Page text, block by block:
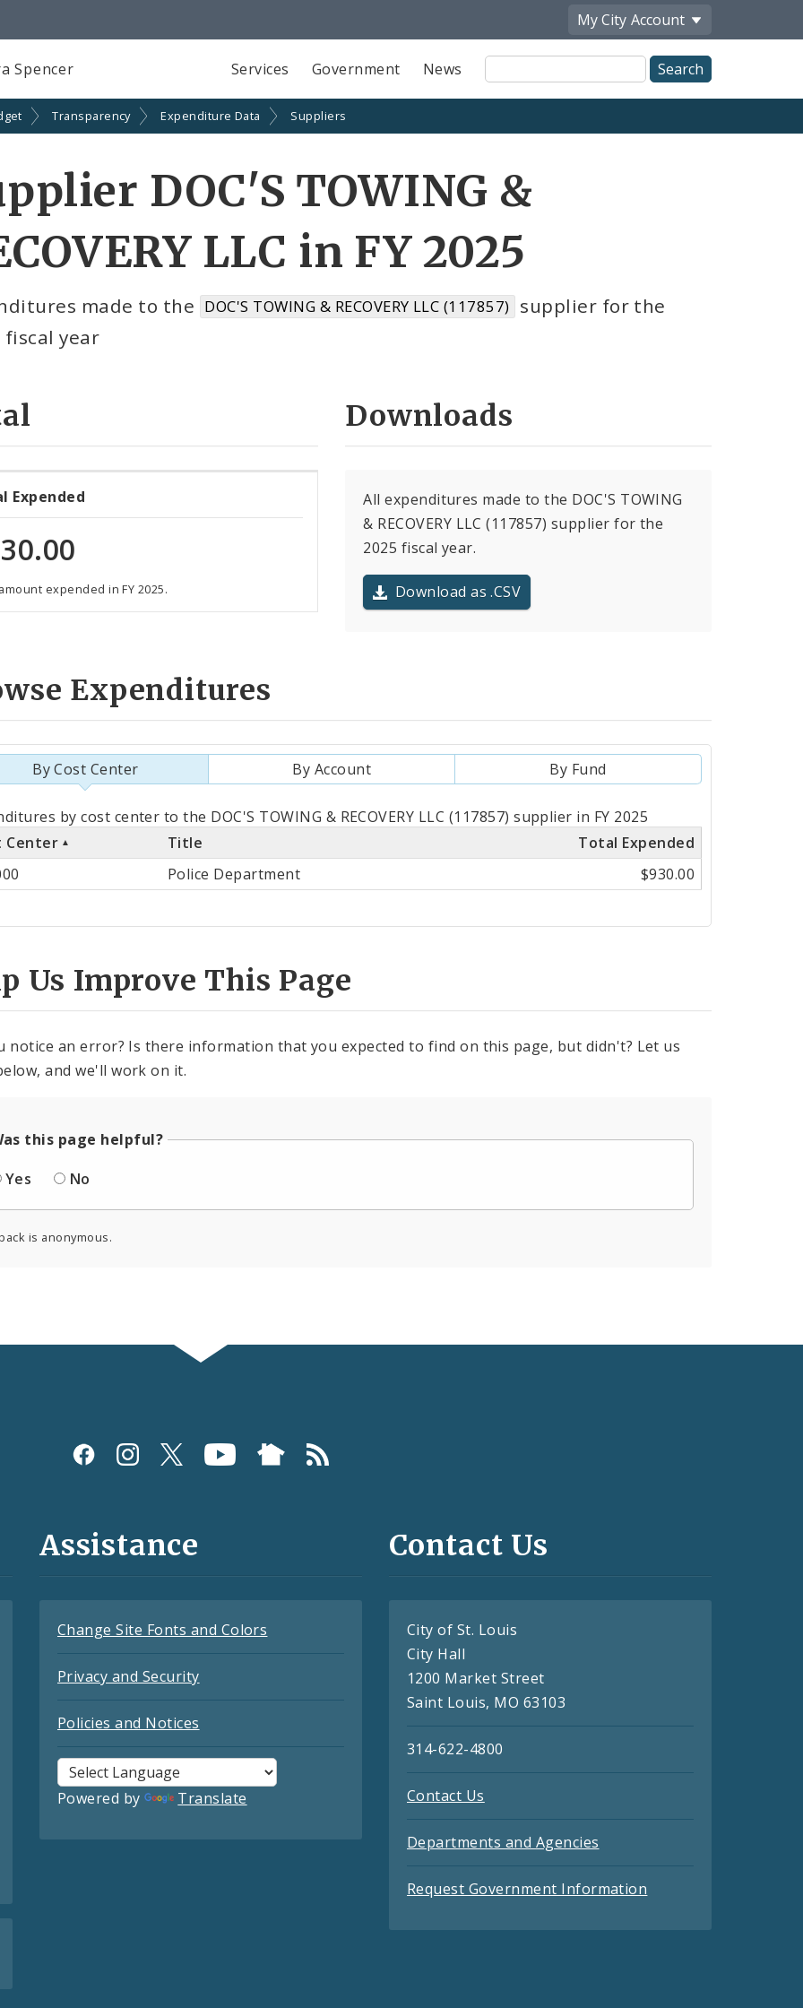
My City Account
Spencer Services Government News
Site
Search
Transparency Expenditure Data Suppliers
DOC'S TOWING &
LLC in FY 2025
made to the DOC'S TOWING & RECOVERY LLC (117857) supplier for the
fiscal year
Expended
expended in FY 2025.
Downloads
All expenditures made to the DOC'S TOWING
& RECOVERY LLC (117857) supplier for the
2025 fiscal year.
Download as .CSV
Expenditures
By Cost Center By Account By Fund
by cost center to the DOC'S TOWING & RECOVERY LLC (117857) supplier in FY 2025
Center
Title
Total Expended
Police Department $930.00
Us Improve This Page
notice an error? Is there information that you expected to find on this page, but didn't? Let us
and we'll work on it.
this page helpful?
Yes
No
is anonymous.
Assistance
Change Site Fonts and Colors
Privacy and Security
Policies and Notices
Powered by Translate
Contact Us
City of St. Louis
City Hall
1200 Market Street
Saint Louis, MO 63103
314-622-4800
Contact Us
Departments and Agencies
Request Government Information